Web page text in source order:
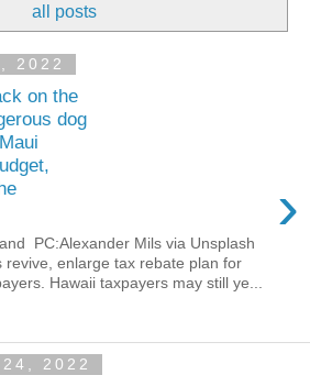
all posts
2022
on the
dog
›
PC:Alexander Mils via Unsplash
revive, enlarge tax rebate plan for
Hawaii taxpayers may still ye...
2022